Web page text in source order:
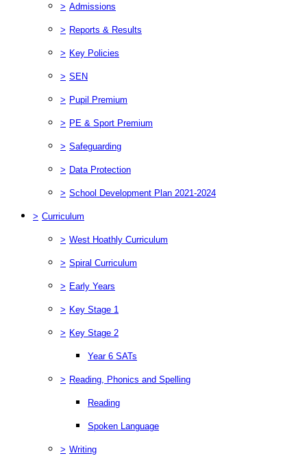
> Admissions
> Reports & Results
> Key Policies
> SEN
> Pupil Premium
> PE & Sport Premium
> Safeguarding
> Data Protection
> School Development Plan 2021-2024
> Curriculum
> West Hoathly Curriculum
> Spiral Curriculum
> Early Years
> Key Stage 1
> Key Stage 2
Year 6 SATs
> Reading, Phonics and Spelling
Reading
Spoken Language
> Writing